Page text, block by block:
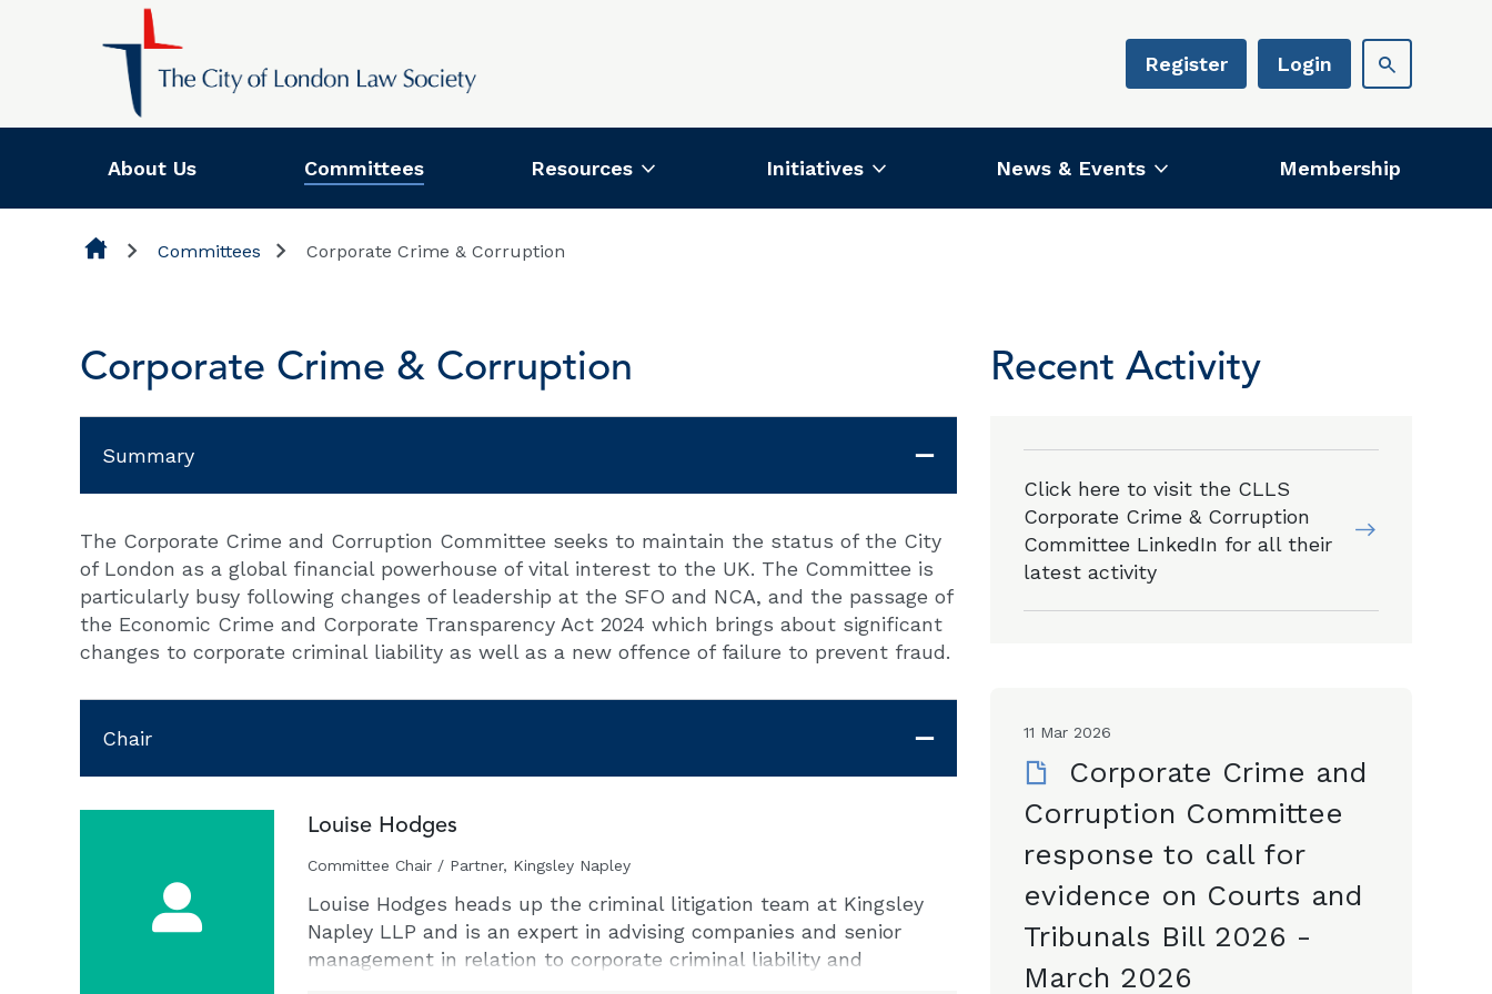
Register Login
About Us Committees Resources Initiatives News & Events Membership
Committees Corporate Crime & Corruption
Corporate Crime & Corruption
Summary
The Corporate Crime and Corruption Committee seeks to maintain the status of the City
of London as a global financial powerhouse of vital interest to the UK. The Committee is
particularly busy following changes of leadership at the SFO and NCA, and the passage of
the Economic Crime and Corporate Transparency Act 2024 which brings about significant
changes to corporate criminal liability as well as a new offence of failure to prevent fraud.
Chair
Louise Hodges
Committee Chair / Partner, Kingsley Napley
Louise Hodges heads up the criminal litigation team at Kingsley
Napley LLP and is an expert in advising companies and senior
management in relation to corporate criminal liability and
Recent Activity
Click here to visit the CLLS
Corporate Crime & Corruption
Committee LinkedIn for all their
latest activity
11 Mar 2026
Corporate Crime and
Corruption Committee
response to call for
evidence on Courts and
Tribunals Bill 2026 -
March 2026